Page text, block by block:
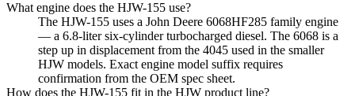
What engine does the HJW-155 use?
The HJW-155 uses a John Deere 6068HF285 family engine
— a 6.8-liter six-cylinder turbocharged diesel. The 6068 is a
step up in displacement from the 4045 used in the smaller
HJW models. Exact engine model suffix requires
confirmation from the OEM spec sheet.
How does the HJW-155 fit in the HJW product line?